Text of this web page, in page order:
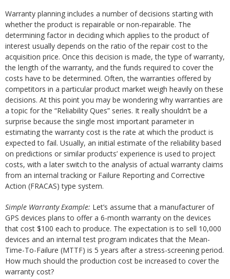
Warranty planning includes a number of decisions starting with
whether the product is repairable or non-repairable. The
determining factor in deciding which applies to the product of
interest usually depends on the ratio of the repair cost to the
acquisition price. Once this decision is made, the type of warranty,
the length of the warranty, and the funds required to cover the
costs have to be determined. Often, the warranties offered by
competitors in a particular product market weigh heavily on these
decisions. At this point you may be wondering why warranties are
a topic for the “Reliability Ques” series. It really shouldn’t be a
surprise because the single most important parameter in
estimating the warranty cost is the rate at which the product is
expected to fail. Usually, an initial estimate of the reliability based
on predictions or similar products’ experience is used to project
costs, with a later switch to the analysis of actual warranty claims
from an internal tracking or Failure Reporting and Corrective
Action (FRACAS) type system.
Simple Warranty Example: Let’s assume that a manufacturer of
GPS devices plans to offer a 6-month warranty on the devices
that cost $100 each to produce. The expectation is to sell 10,000
devices and an internal test program indicates that the Mean-
Time-To-Failure (MTTF) is 5 years after a stress-screening period.
How much should the production cost be increased to cover the
warranty cost?